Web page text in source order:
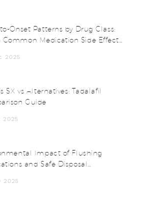
Onset Patterns by Drug Class:
Common Medication Side Effects
2025
SX vs Alternatives: Tadalafil
Guide
2025
Impact of Flushing
and Safe Disposal
2025